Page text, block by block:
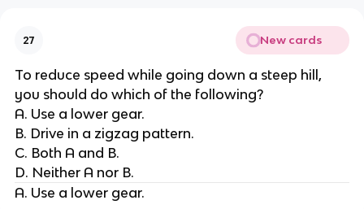
27 New cards
To reduce speed while going down a steep hill,
you should do which of the following?
A. Use a lower gear.
B. Drive in a zigzag pattern.
C. Both A and B.
D. Neither A nor B.
A. Use a lower gear.